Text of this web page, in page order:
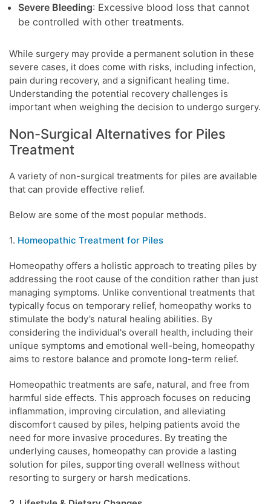
Severe Bleeding: Excessive blood loss that cannot
be controlled with other treatments.
While surgery may provide a permanent solution in these
severe cases, it does come with risks, including infection,
pain during recovery, and a significant healing time.
Understanding the potential recovery challenges is
important when weighing the decision to undergo surgery.
Non-Surgical Alternatives for Piles
Treatment
A variety of non-surgical treatments for piles are available
that can provide effective relief.
Below are some of the most popular methods.
1. Homeopathic Treatment for Piles
Homeopathy offers a holistic approach to treating piles by
addressing the root cause of the condition rather than just
managing symptoms. Unlike conventional treatments that
typically focus on temporary relief, homeopathy works to
stimulate the body’s natural healing abilities. By
considering the individual's overall health, including their
unique symptoms and emotional well-being, homeopathy
aims to restore balance and promote long-term relief.
Homeopathic treatments are safe, natural, and free from
harmful side effects. This approach focuses on reducing
inflammation, improving circulation, and alleviating
discomfort caused by piles, helping patients avoid the
need for more invasive procedures. By treating the
underlying causes, homeopathy can provide a lasting
solution for piles, supporting overall wellness without
resorting to surgery or harsh medications.